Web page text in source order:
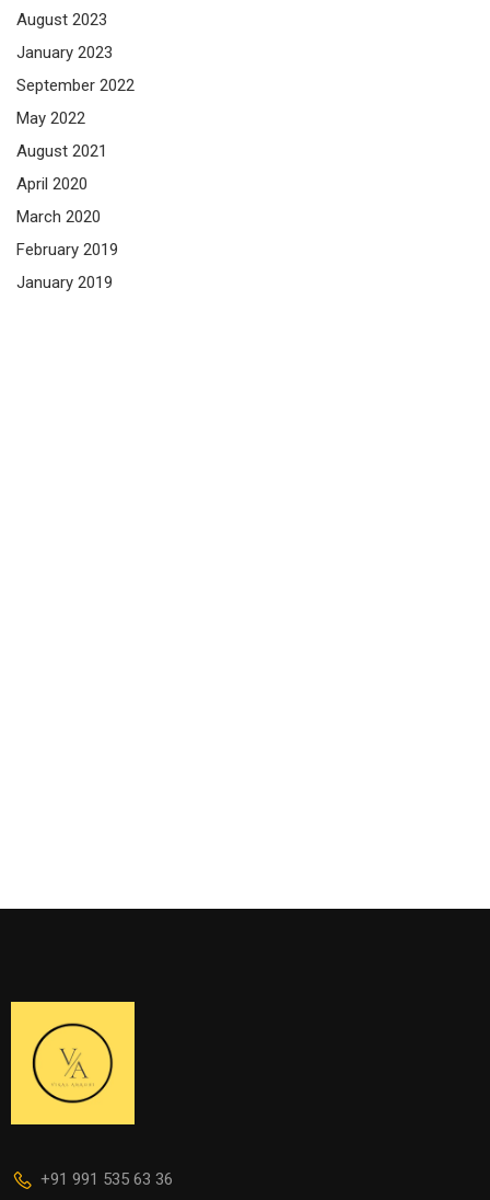
August 2023
January 2023
September 2022
May 2022
August 2021
April 2020
March 2020
February 2019
January 2019
+91 991 535 63 36